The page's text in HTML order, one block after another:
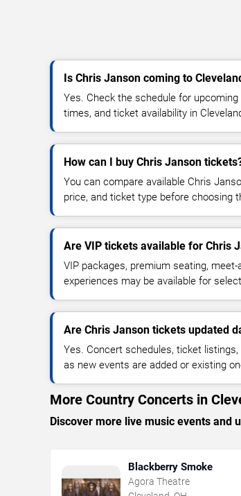
Is Chris Janson coming to
Yes. Check the schedule for
times, and ticket availability in
How can I buy Chris Janson
You can compare available Chris
price, and ticket type before choosing
Are VIP tickets available for Chris
VIP packages, premium seating,
experiences may be available for
Are Chris Janson tickets updated
Yes. Concert schedules, ticket
as new events are added or existing
More Country Concerts in
Discover more live music events and
Blackberry Smoke
Agora Theatre